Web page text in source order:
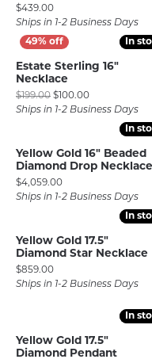
Price:
$439.00
Ships in 1-2 Business Days
In
In
Estate Sterling 16"
Necklace
$199.00 $100.00Original
Ships in 1-2 Business Days
In
In
Yellow Gold 16" Beaded
Diamond Drop Necklace
Price:
$4,059.00
Ships in 1-2 Business Days
In
In
Yellow Gold 17.5"
Diamond Star Necklace
Price:
$859.00
Ships in 1-2 Business Days
In
In
Yellow Gold 17.5"
Diamond Pendant